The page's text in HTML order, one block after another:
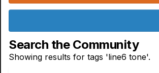
Search the Community
Showing results for tags 'line6 tone'.